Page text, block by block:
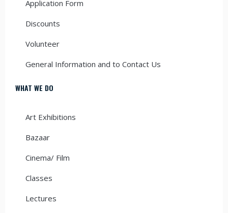
Application Form
Discounts
Volunteer
General Information and to Contact Us
WHAT WE DO
Art Exhibitions
Bazaar
Cinema/ Film
Classes
Lectures